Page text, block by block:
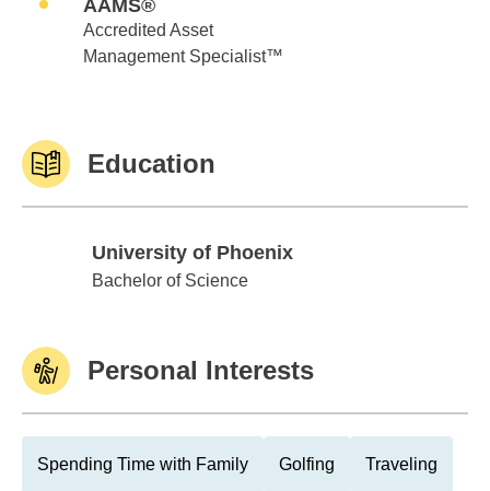
AAMS®
Accredited Asset
Management Specialist™
Education
University of Phoenix
University of Phoenix
Bachelor of Science
Personal Interests
Spending Time with Family Golfing Traveling